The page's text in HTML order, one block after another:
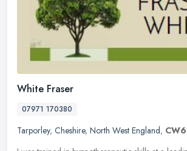
White Fraser
07971 170380
Tarporley, Cheshire, North West England,